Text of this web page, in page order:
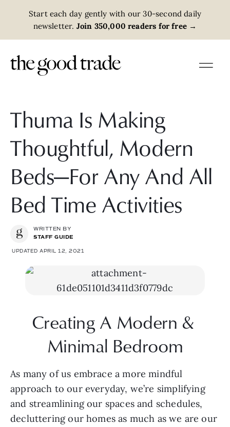
Start each day gently with our 30-second daily
newsletter. Join 350,000 readers for free →
Thuma Is Making
Thoughtful, Modern
Beds—For Any And All
Bed Time Activities
WRITTEN BY
STAFF GUIDE
UPDATED APRIL 12, 2021
Creating A Modern &
Minimal Bedroom
As many of us embrace a more mindful
approach to our everyday, we’re simplifying
and streamlining our spaces and schedules,
decluttering our homes as much as we are our